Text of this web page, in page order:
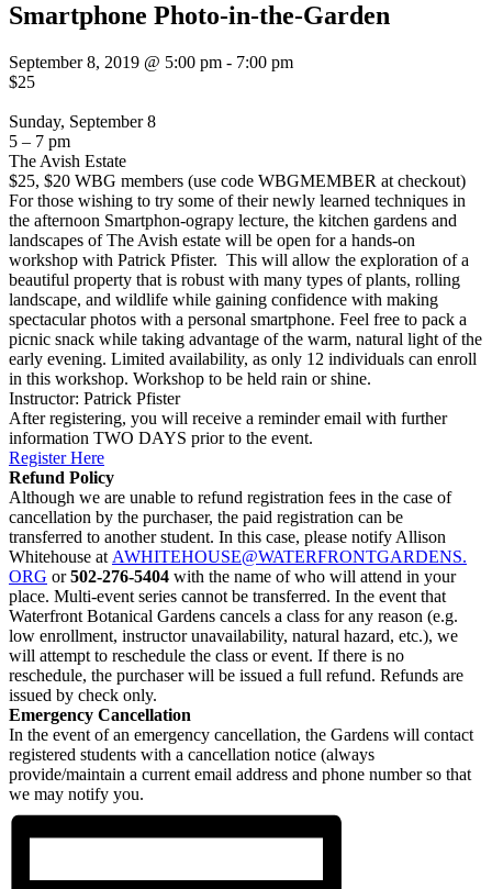
Smartphone Photo-in-the-Garden
September 8, 2019 @ 5:00 pm - 7:00 pm
$25
Sunday, September 8
5 – 7 pm
The Avish Estate
$25, $20 WBG members (use code WBGMEMBER at checkout)
For those wishing to try some of their newly learned techniques in
the afternoon Smartphon-ograpy lecture, the kitchen gardens and
landscapes of The Avish estate will be open for a hands-on
workshop with Patrick Pfister. This will allow the exploration of a
beautiful property that is robust with many types of plants, rolling
landscape, and wildlife while gaining confidence with making
spectacular photos with a personal smartphone. Feel free to pack a
picnic snack while taking advantage of the warm, natural light of the
early evening. Limited availability, as only 12 individuals can enroll
in this workshop. Workshop to be held rain or shine.
Instructor: Patrick Pfister
After registering, you will receive a reminder email with further
information TWO DAYS prior to the event.
Register Here
Refund Policy
Although we are unable to refund registration fees in the case of
cancellation by the purchaser, the paid registration can be
transferred to another student. In this case, please notify Allison
Whitehouse at AWHITEHOUSE@WATERFRONTGARDENS.
ORG or502-276-5404 with the name of who will attend in your
place. Multi-event series cannot be transferred. In the event that
Waterfront Botanical Gardens cancels a class for any reason (e.g.
low enrollment, instructor unavailability, natural hazard, etc.), we
will attempt to reschedule the class or event. If there is no
reschedule, the purchaser will be issued a full refund. Refunds are
issued by check only.
Emergency Cancellation
In the event of an emergency cancellation, the Gardens will contact
registered students with a cancellation notice (always
provide/maintain a current email address and phone number so that
we may notify you.